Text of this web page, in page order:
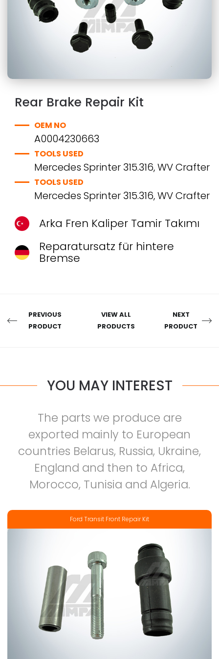
Rear Brake Repair Kit
OEM NO
A0004230663
TOOLS USED
Mercedes Sprinter 315.316, WV Crafter
TOOLS USED
Mercedes Sprinter 315.316, WV Crafter
Arka Fren Kaliper Tamir Takımı
Reparatursatz für hintere
Bremse
PREVIOUS
PRODUCT
VIEW ALL
PRODUCTS
NEXT
PRODUCT
YOU MAY INTEREST
The parts we produce are
exported mainly to European
countries Belarus, Russia, Ukraine,
England and then to Africa,
Morocco, Tunisia and Algeria.
Ford Transit Front Repair Kit